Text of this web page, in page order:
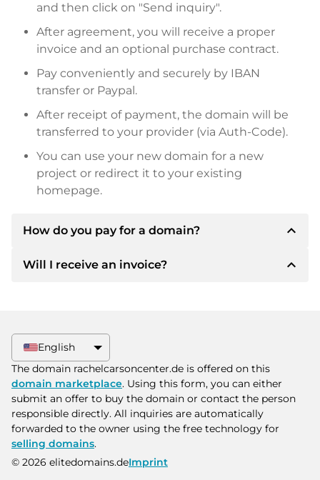
and then click on "Send inquiry".
After agreement, you will receive a proper
invoice and an optional purchase contract.
Pay conveniently and securely by IBAN
transfer or Paypal.
After receipt of payment, the domain will be
transferred to your provider (via Auth-Code).
You can use your new domain for a new
project or redirect it to your existing
homepage.
How do you pay for a domain? expand_less
After an agreement has been reached, the
other payment methods.
Please always state the domain name and
invoice number when making the transfer.
Will I receive an invoice? expand_less
additional purchase contract on request.
English
The domain rachelcarsoncenter.de is offered on this
domain marketplace. Using this form, you can either
submit an offer to buy the domain or contact the person
responsible directly. All inquiries are automatically
forwarded to the owner using the free technology for
selling domains.
© 2026 elitedomains.deImprint